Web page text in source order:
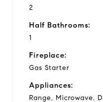
2
Half Bathrooms:
1
Fireplace:
Gas Starter
Appliances:
Range, Microwave,